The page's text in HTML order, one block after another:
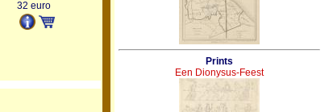
32 euro
Prints
Een Dionysus-Feest